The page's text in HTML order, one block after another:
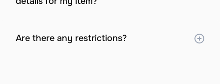
Are there any restrictions?